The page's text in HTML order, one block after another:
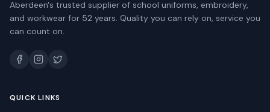
Aberdeen's trusted supplier of school uniforms, embroidery,
and workwear for 52 years. Quality you can rely on, service you
can count on.
QUICK LINKS